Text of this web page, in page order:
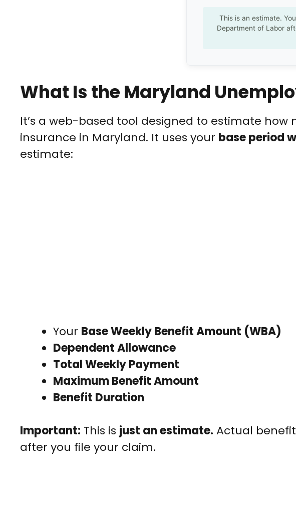
This is an estimate.
Department of Labor
What Is the Maryland
It’s a web-based tool designed to estimate
insurance in Maryland. It uses your base period
estimate:
Your Base Weekly Benefit Amount (WBA)
Dependent Allowance
Total Weekly Payment
Maximum Benefit Amount
Benefit Duration
Important: This is just an estimate. Actual
after you file your claim.